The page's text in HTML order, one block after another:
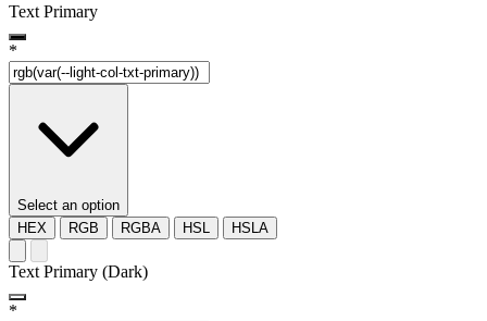
Text Primary
*
Select an option
HEX
RGB RGBA HSL HSLA
Text Primary (Dark)
*